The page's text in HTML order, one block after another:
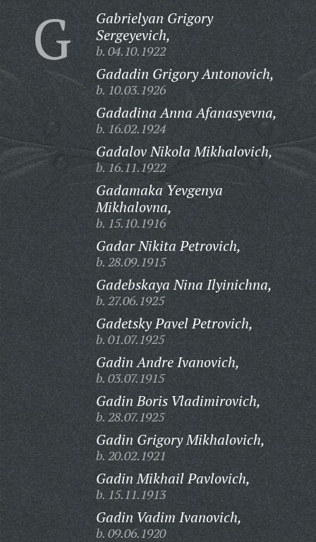
G
Gabrielyan Grigory
Sergeyevich,
b. 04.10.1922
Gadadin Grigory Antonovich,
b. 10.03.1926
Gadadina Anna Afanasyevna,
b. 16.02.1924
Gadalov Nikola Mikhalovich,
b. 16.11.1922
Gadamaka Yevgenya
Mikhalovna,
b. 15.10.1916
Gadar Nikita Petrovich,
b. 28.09.1915
Gadebskaya Nina Ilyinichna,
b. 27.06.1925
Gadetsky Pavel Petrovich,
b. 01.07.1925
Gadin Andre Ivanovich,
b. 03.07.1915
Gadin Boris Vladimirovich,
b. 28.07.1925
Gadin Grigory Mikhalovich,
b. 20.02.1921
Gadin Mikhail Pavlovich,
b. 15.11.1913
Gadin Vadim Ivanovich,
b. 09.06.1920